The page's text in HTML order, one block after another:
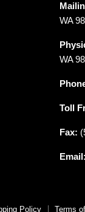
WA
WA
Toll
Fax:
Email:
Policy Terms